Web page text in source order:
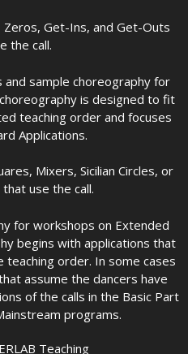
Zeros, Get-Ins, and Get-Outs
the call.
and sample choreography for
is designed to fit
teaching order and focuses
Applications.
Mixers, Sicilian Circles, or
use the call.
for workshops on Extended
begins with applications that
order. In some cases
assume the dancers have
of the calls in the Basic Part
programs.
Teaching